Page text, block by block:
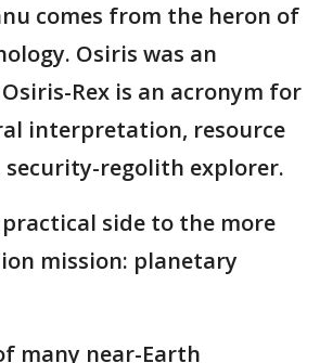
comes from the heron of
Osiris was an
Rex is an acronym for
interpretation, resource
regolith explorer.
side to the more
mission: planetary
many near-Earth